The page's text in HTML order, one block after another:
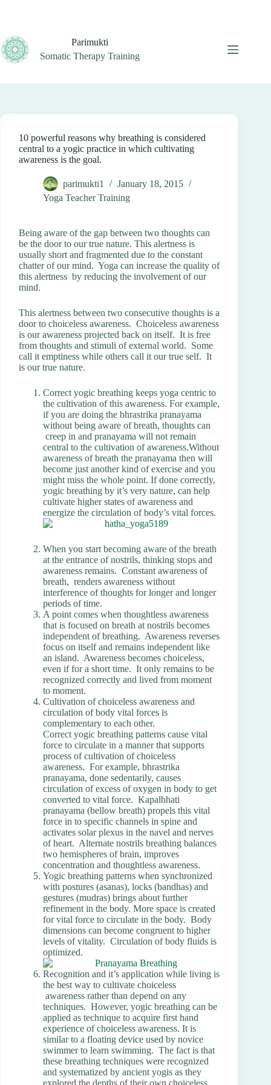
Parimukti
Somatic Therapy Training
10 powerful reasons why breathing is considered
central to a yogic practice in which cultivating
awareness is the goal.
parimukti1
January 18, 2015
Yoga Teacher Training
Being aware of the gap between two thoughts can
be the door to our true nature. This alertness is
usually short and fragmented due to the constant
chatter of our mind. Yoga can increase the quality of
this alertness by reducing the involvement of our
mind.
This alertness between two consecutive thoughts is a
door to choiceless awareness. Choiceless awareness
is our awareness projected back on itself. It is free
from thoughts and stimuli of external world. Some
call it emptiness while others call it our true self. It
is our true nature.
Correct yogic breathing keeps yoga centric to
the cultivation of this awareness. For example,
if you are doing the bhrastrika pranayama
without being aware of breath, thoughts can
creep in and pranayama will not remain
central to the cultivation of awareness.Without
awareness of breath the pranayama then will
become just another kind of exercise and you
might miss the whole point. If done correctly,
yogic breathing by it’s very nature, can help
cultivate higher states of awareness and
energize the circulation of body’s vital forces.
When you start becoming aware of the breath
at the entrance of nostrils, thinking stops and
awareness remains. Constant awareness of
breath, renders awareness without
interference of thoughts for longer and longer
periods of time.
A point comes when thoughtless awareness
that is focused on breath at nostrils becomes
independent of breathing. Awareness reverses
focus on itself and remains independent like
an island. Awareness becomes choiceless,
even if for a short time. It only remains to be
recognized correctly and lived from moment
to moment.
Cultivation of choiceless awareness and
circulation of body vital forces is
complementary to each other.
Correct yogic breathing patterns cause vital
force to circulate in a manner that supports
process of cultivation of choiceless
awareness. For example, bhrastrika
pranayama, done sedentarily, causes
circulation of excess of oxygen in body to get
converted to vital force. Kapalbhati
pranayama (bellow breath) propels this vital
force in to specific channels in spine and
activates solar plexus in the navel and nerves
of heart. Alternate nostrils breathing balances
two hemispheres of brain, improves
concentration and thoughtless awareness.
Yogic breathing patterns when synchronized
with postures (asanas), locks (bandhas) and
gestures (mudras) brings about further
refinement in the body. More space is created
for vital force to circulate in the body. Body
dimensions can become congruent to higher
levels of vitality. Circulation of body fluids is
optimized.
Recognition and it’s application while living is
the best way to cultivate choiceless
awareness rather than depend on any
techniques. However, yogic breathing can be
applied as technique to acquire first hand
experience of choiceless awareness. It is
similar to a floating device used by novice
swimmer to learn swimming. The fact is that
these breathing techniques were recognized
and systematized by ancient yogis as they
explored the depths of their own choiceless